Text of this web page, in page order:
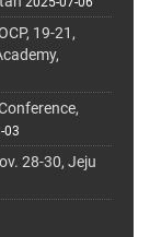
19-21,
03
28-30, Jeju